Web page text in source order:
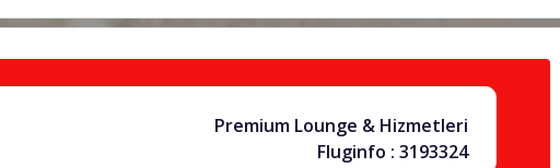
Premium Lounge & Hizmetleri
Fluginfo : 3193324